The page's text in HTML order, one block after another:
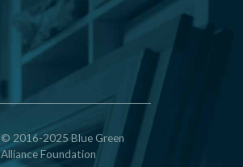
© 2016-2025 Blue Green
Alliance Foundation